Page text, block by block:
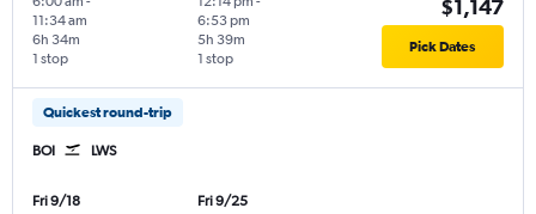
11:34 am
1 stop
6h 34m
6:53 pm
1 stop
5h 39m
$1,147
Pick Dates
Quickest round-trip
BOI LWS
Fri 9/18
Fri 9/25